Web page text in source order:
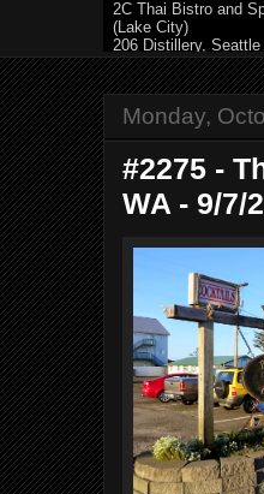
Monday,
#2275 -
WA - 9/7/